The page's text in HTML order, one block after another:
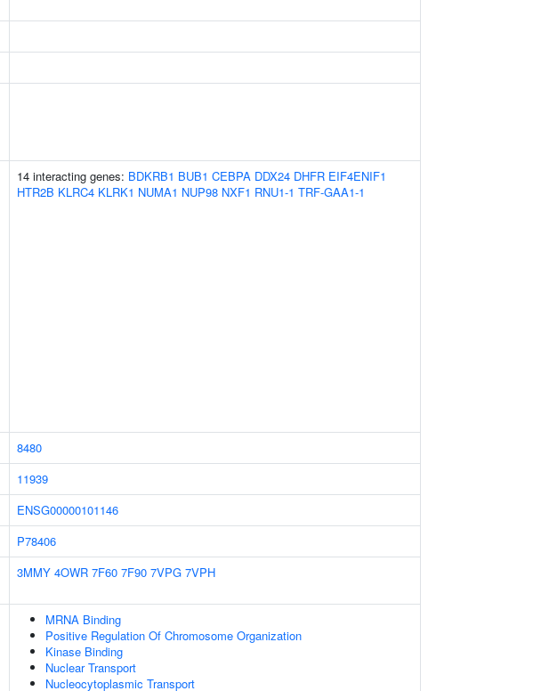
14 interacting genes: BDKRB1 BUB1 CEBPA DDX24 DHFR EIF4ENIF1
HTR2B KLRC4 KLRK1 NUMA1 NUP98 NXF1 RNU1-1 TRF-GAA1-1
8480
11939
ENSG00000101146
P78406
3MMY 4OWR 7F60 7F90 7VPG 7VPH
MRNA Binding
Positive Regulation Of Chromosome Organization
Kinase Binding
Nuclear Transport
Nucleocytoplasmic Transport